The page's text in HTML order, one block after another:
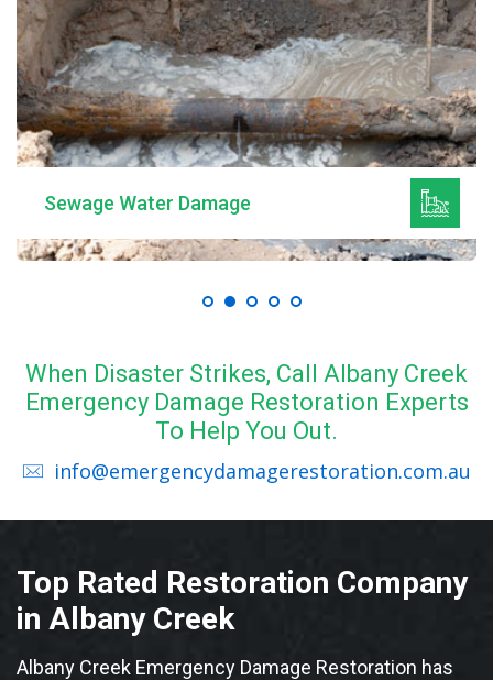
Sewage Water Damage
When Disaster Strikes, Call Albany Creek
Emergency Damage Restoration Experts
To Help You Out.
info@emergencydamagerestoration.com.au
Top Rated Restoration Company
in Albany Creek
Albany Creek Emergency Damage Restoration has